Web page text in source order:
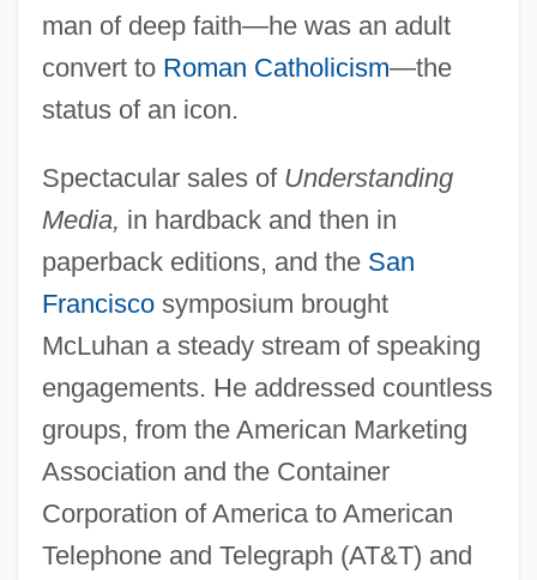
man of deep faith—he was an adult
convert to Roman Catholicism—the
status of an icon.
Spectacular sales of Understanding
Media, in hardback and then in
paperback editions, and the San
Franciscosymposium brought
McLuhan a steady stream of speaking
engagements. He addressed countless
groups, from the American Marketing
Association and the Container
Corporation of America to American
Telephone and Telegraph (AT&T) and